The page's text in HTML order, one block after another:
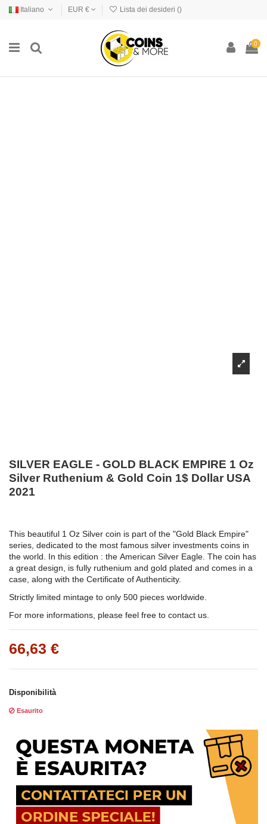
Italiano EUR € Lista dei desideri ()
0
SILVER EAGLE - GOLD BLACK EMPIRE 1 Oz
Silver Ruthenium & Gold Coin 1$ Dollar USA
2021
This beautiful 1 Oz Silver coin is part of the "Gold Black Empire"
series, dedicated to the most famous silver investments coins in
the world. In this edition : the American Silver Eagle. The coin has
a great design, is fully ruthenium and gold plated and comes in a
case, along with the Certificate of Authenticity.
Strictly limited mintage to only 500 pieces worldwide.
For more informations, please feel free to contact us.
66,63 €
Disponibilità
Esaurito